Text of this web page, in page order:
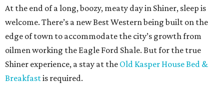
At the end of a long, boozy, meaty day in Shiner, sleep is
welcome. There’s a new Best Western being built on the
edge of town to accommodate the city’s growth from
oilmen working the Eagle Ford Shale. But for the true
Shiner experience, a stay at the Old Kasper House Bed &
Breakfastis required.